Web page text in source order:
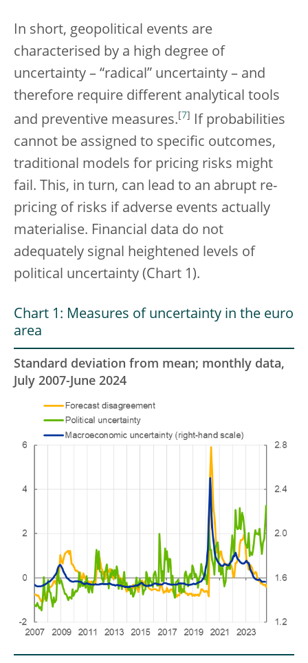
In short, geopolitical events are
characterised by a high degree of
uncertainty – “radical” uncertainty – and
therefore require different analytical tools
and preventive measures. 7
If probabilities
cannot be assigned to specific outcomes,
traditional models for pricing risks might
fail. This, in turn, can lead to an abrupt re-
pricing of risks if adverse events actually
materialise. Financial data do not
adequately signal heightened levels of
political uncertainty (Chart 1).
Chart 1: Measures of uncertainty in the euro
area
Standard deviation from mean; monthly data,
July 2007-June 2024